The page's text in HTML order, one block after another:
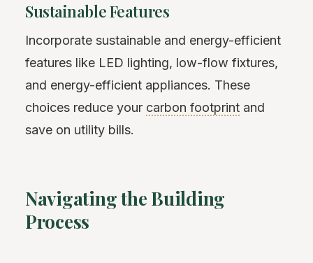
Sustainable Features
Incorporate sustainable and energy-efficient
features like LED lighting, low-flow fixtures,
and energy-efficient appliances. These
choices reduce your carbon footprint and
save on utility bills.
Navigating the Building
Process